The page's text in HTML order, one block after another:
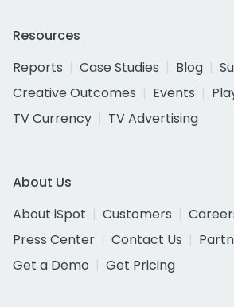
Resources
Reports
Case Studies Blog
Creative Outcomes
Events
TV Currency
TV Advertising
About Us
About iSpot
Customers
Press Center
Contact Us
Get a Demo
Get Pricing